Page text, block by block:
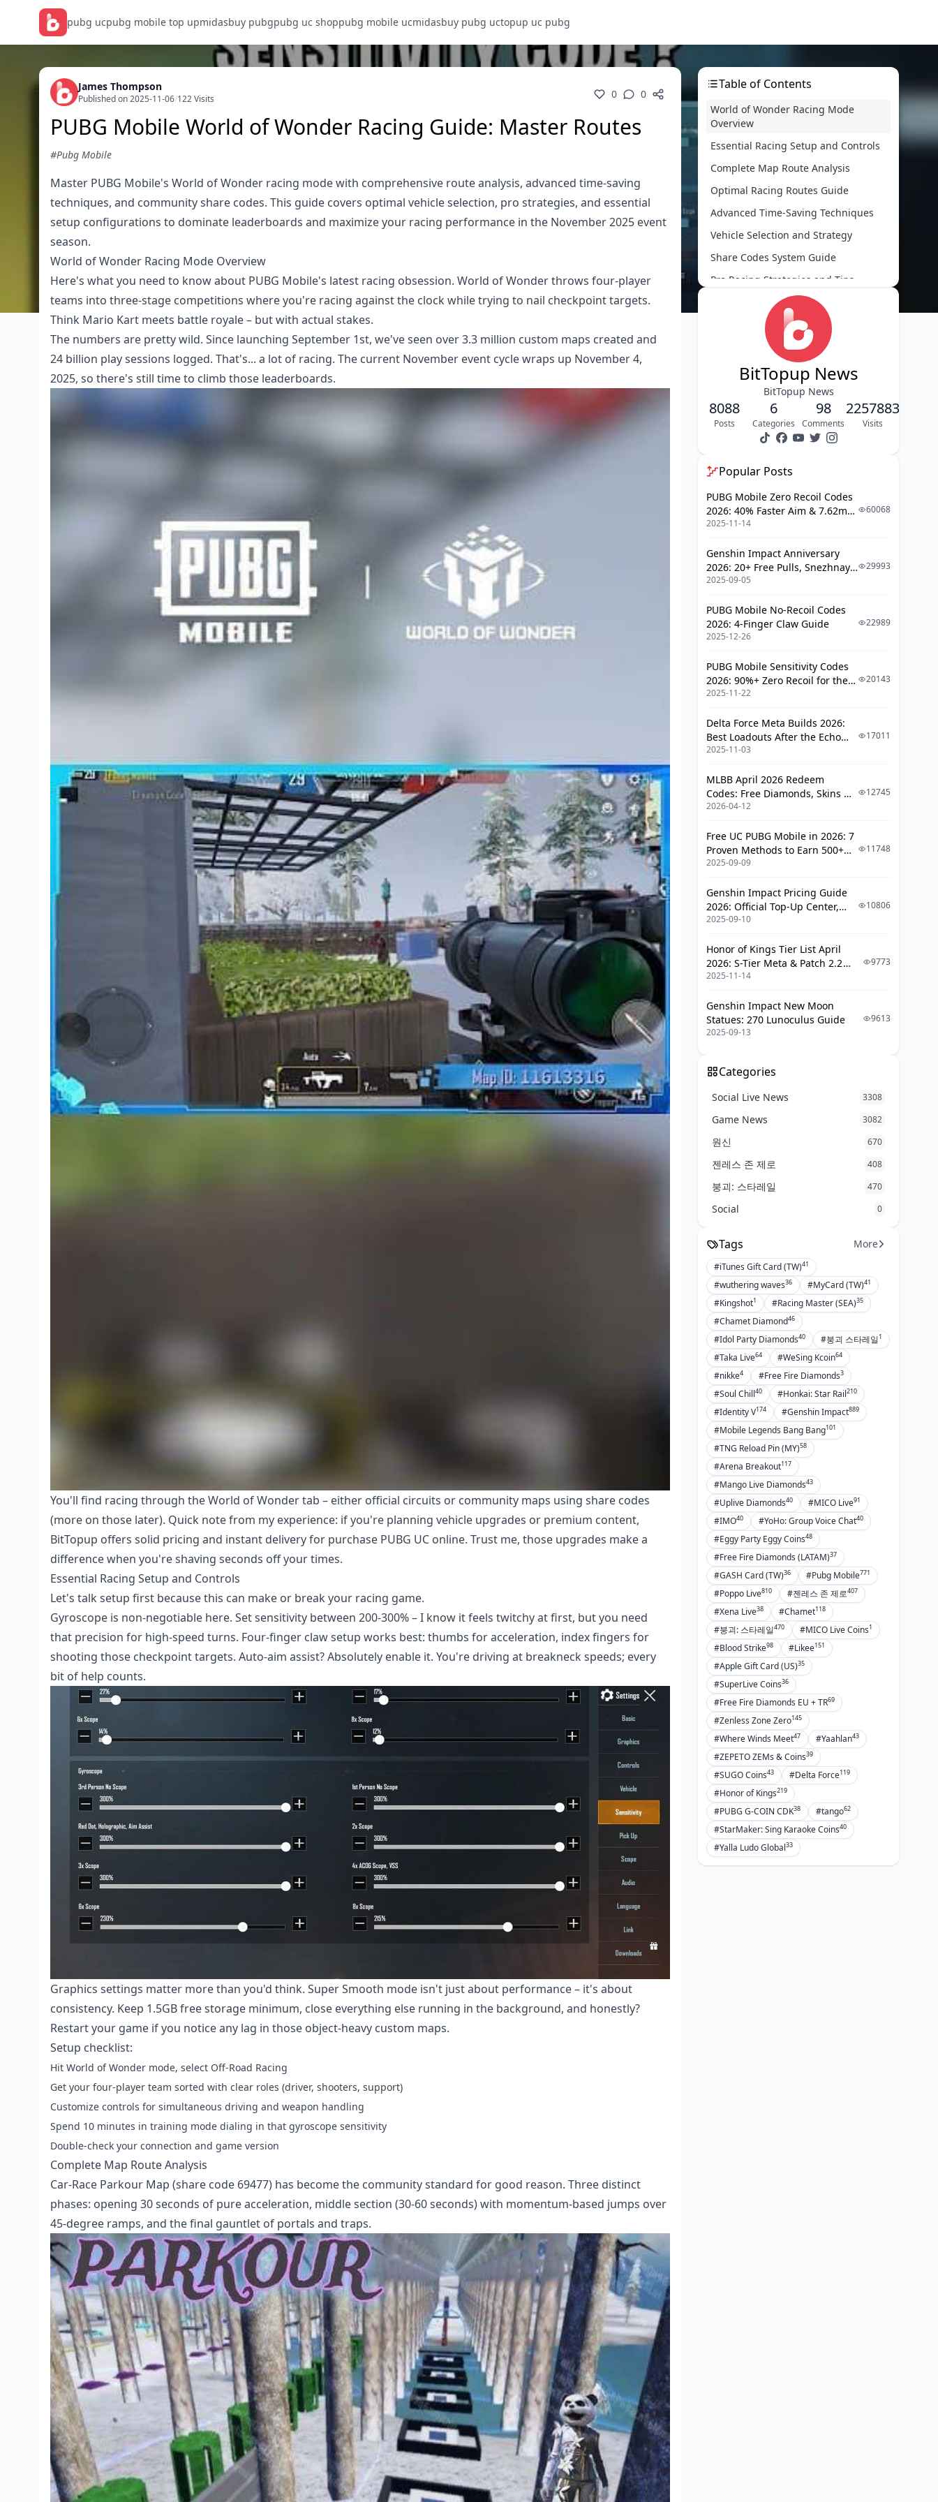
pubg ucpubg mobile top upmidasbuy pubgpubg uc shoppubg mobile ucmidasbuy pubg uctopup uc pubg
James Thompson
Published on 2025-11-06/122 Visits 0 0
PUBG Mobile World of Wonder Racing Guide: Master Routes
#Pubg Mobile
Master PUBG Mobile's World of Wonder racing mode with comprehensive route analysis, advanced time-saving
techniques, and community share codes. This guide covers optimal vehicle selection, pro strategies, and essential
setup configurations to dominate leaderboards and maximize your racing performance in the November 2025 event
season.
World of Wonder Racing Mode Overview
Here's what you need to know about PUBG Mobile's latest racing obsession. World of Wonder throws four-player
teams into three-stage competitions where you're racing against the clock while trying to nail checkpoint targets.
Think Mario Kart meets battle royale – but with actual stakes.
The numbers are pretty wild. Since launching September 1st, we've seen over 3.3 million custom maps created and
24 billion play sessions logged. That's... a lot of racing. The current November event cycle wraps up November 4,
2025, so there's still time to climb those leaderboards.
You'll find racing through the World of Wonder tab – either official circuits or community maps using share codes
(more on those later). Quick note from my experience: if you're planning vehicle upgrades or premium content,
BitTopup offers solid pricing and instant delivery for purchase PUBG UC online. Trust me, those upgrades make a
difference when you're shaving seconds off your times.
Essential Racing Setup and Controls
Let's talk setup first because this can make or break your racing game.
Gyroscope is non-negotiable here. Set sensitivity between 200-300% – I know it feels twitchy at first, but you need
that precision for high-speed turns. Four-finger claw setup works best: thumbs for acceleration, index fingers for
shooting those checkpoint targets. Auto-aim assist? Absolutely enable it. You're driving at breakneck speeds; every
bit of help counts.
Graphics settings matter more than you'd think. Super Smooth mode isn't just about performance – it's about
consistency. Keep 1.5GB free storage minimum, close everything else running in the background, and honestly?
Restart your game if you notice any lag in those object-heavy custom maps.
Setup checklist:
Hit World of Wonder mode, select Off-Road Racing
Get your four-player team sorted with clear roles (driver, shooters, support)
Customize controls for simultaneous driving and weapon handling
Spend 10 minutes in training mode dialing in that gyroscope sensitivity
Double-check your connection and game version
Complete Map Route Analysis
Car-Race Parkour Map (share code 69477) has become the community standard for good reason. Three distinct
phases: opening 30 seconds of pure acceleration, middle section (30-60 seconds) with momentum-based jumps over
45-degree ramps, and the final gauntlet of portals and traps.
Table of Contents
World of Wonder Racing Mode
Overview
Essential Racing Setup and Controls
Complete Map Route Analysis
Optimal Racing Routes Guide
Advanced Time-Saving Techniques
Vehicle Selection and Strategy
Share Codes System Guide
Pro Racing Strategies and Tips
Common Mistakes and Solutions
Community and Leaderboard
Competition
BitTopup News
BitTopup News
8088
Posts
6
Categories
98
Comments
2257883
Visits
Popular Posts
PUBG Mobile Zero Recoil Codes
2026: 40% Faster Aim & 7.62mm
Weapon Adjustments
2025-11-14
60068
Genshin Impact Anniversary
2026: 20+ Free Pulls, Snezhnaya
Roadmap & Complete Guide
2025-09-05
29993
PUBG Mobile No-Recoil Codes
2026: 4-Finger Claw Guide
2025-12-26
22989
PUBG Mobile Sensitivity Codes
2026: 90%+ Zero Recoil for the
V4.4 M416 & AUG Meta
2025-11-22
20143
Delta Force Meta Builds 2026:
Best Loadouts After the Echo
Season Update
2025-11-03
17011
MLBB April 2026 Redeem
Codes: Free Diamonds, Skins &
Starlight Rewards
2026-04-12
12745
Free UC PUBG Mobile in 2026: 7
Proven Methods to Earn 500+
UC (V4.3 & RPA18 Updates)
2025-09-09
11748
Genshin Impact Pricing Guide
2026: Official Top-Up Center,
Platform Differences, and
2025-09-10
10806
Honor of Kings Tier List April
2026: S-Tier Meta & Patch 2.2
Changes
2025-11-14
9773
Genshin Impact New Moon
Statues: 270 Lunoculus Guide
2025-09-13
9613
Categories
Social Live News 3308
Game News 3082
원신 670
젠레스 존 제로 408
붕괴: 스타레일 470
Social 0
Tags More
#iTunes Gift Card (TW)41
#wuthering waves36 #MyCard (TW)41
#Kingshot1 #Racing Master (SEA)35
#Chamet Diamond46
#Idol Party Diamonds40 #붕괴 스타레일1
#Taka Live64 #WeSing Kcoin64
#nikke4 #Free Fire Diamonds3
#Soul Chill40 #Honkai: Star Rail210
#Identity V174 #Genshin Impact889
#Mobile Legends Bang Bang101
#TNG Reload Pin (MY)58
#Arena Breakout117
#Mango Live Diamonds43
#Uplive Diamonds40 #MICO Live91
#IMO40 #YoHo: Group Voice Chat40
#Eggy Party Eggy Coins48
#Free Fire Diamonds (LATAM)37
#GASH Card (TW)36 #Pubg Mobile771
#Poppo Live810 #젠레스 존 제로407
#Xena Live38 #Chamet118
#붕괴: 스타레일470 #MICO Live Coins1
#Blood Strike98 #Likee151
#Apple Gift Card (US)35
#SuperLive Coins36
#Free Fire Diamonds EU + TR69
#Zenless Zone Zero145
#Where Winds Meet47 #Yaahlan43
#ZEPETO ZEMs & Coins39
#SUGO Coins43 #Delta Force119
#Honor of Kings219
#PUBG G-COIN CDK38 #tango62
#StarMaker: Sing Karaoke Coins40
#Yalla Ludo Global33